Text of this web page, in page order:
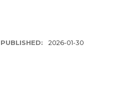
PUBLISHED: 2026-01-30